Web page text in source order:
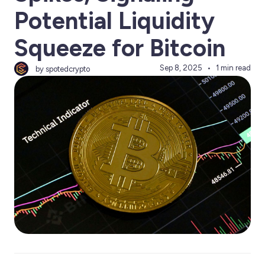
Potential Liquidity
Squeeze for Bitcoin
by spotedcrypto Sep 8, 2025 1 min read